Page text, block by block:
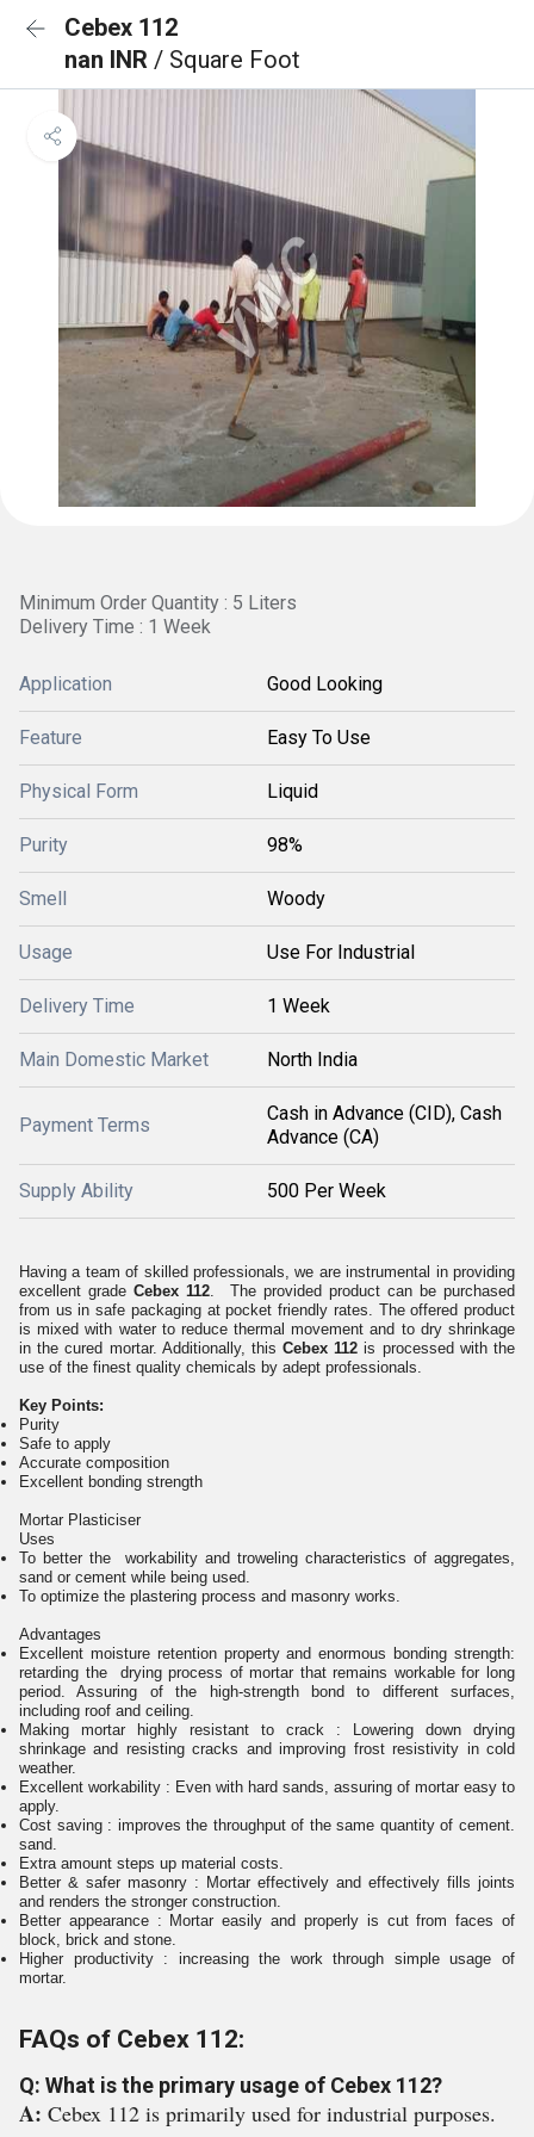
Cebex 112
nan INR / Square Foot
Minimum Order Quantity : 5 Liters
Delivery Time : 1 Week
Application Good Looking
Feature Easy To Use
Physical Form Liquid
Purity 98%
Smell Woody
Usage Use For Industrial
Delivery Time 1 Week
Main Domestic Market North India
Payment Terms
Cash in Advance (CID), Cash
Advance (CA)
Supply Ability 500 Per Week
Having a team of skilled professionals, we are instrumental in providing
excellent gradeCebex 112. The provided product can be purchased
from us in safe packaging at pocket friendly rates. The offered product
is mixed with water to reduce thermal movement and to dry shrinkage
in the cured mortar. Additionally, this Cebex 112is processed with the
use of the finest quality chemicals by adept professionals.
Key Points:
Purity
Safe to apply
Accurate composition
Excellent bonding strength
Mortar Plasticiser
Uses
To better the workability and troweling characteristics of aggregates,
sand or cement while being used.
To optimize the plastering process and masonry works.
Advantages
Excellent moisture retention property and enormous bonding strength:
retarding the drying process of mortar that remains workable for long
period. Assuring of the high-strength bond to different surfaces,
including roof and ceiling.
Making mortar highly resistant to crack : Lowering down drying
shrinkage and resisting cracks and improving frost resistivity in cold
weather.
Excellent workability : Even with hard sands, assuring of mortar easy to
apply.
Cost saving : improves the throughput of the same quantity of cement.
sand.
Extra amount steps up material costs.
Better & safer masonry : Mortar effectively and effectively fills joints
and renders the stronger construction.
Better appearance : Mortar easily and properly is cut from faces of
block, brick and stone.
Higher productivity : increasing the work through simple usage of
mortar.
FAQs of Cebex 112:
Q: What is the primary usage of Cebex 112?
A: Cebex 112 is primarily used for industrial purposes.